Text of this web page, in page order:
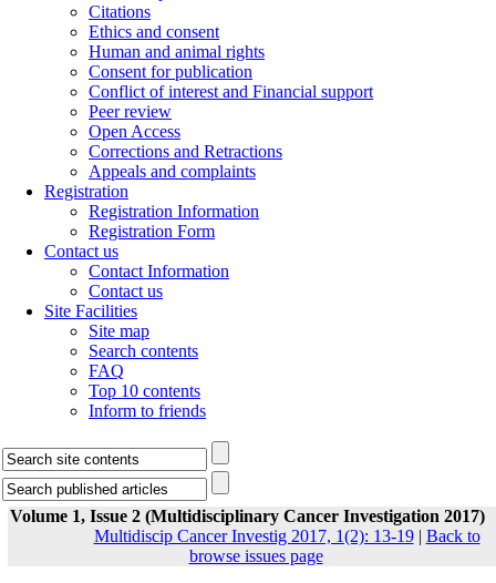
Citations
Ethics and consent
Human and animal rights
Consent for publication
Conflict of interest and Financial support
Peer review
Open Access
Corrections and Retractions
Appeals and complaints
Registration
Registration Information
Registration Form
Contact us
Contact Information
Contact us
Site Facilities
Site map
Search contents
FAQ
Top 10 contents
Inform to friends
Volume 1, Issue 2 (Multidisciplinary Cancer Investigation 2017)
Multidiscip Cancer Investig 2017, 1(2): 13-19| Back to
browse issues page